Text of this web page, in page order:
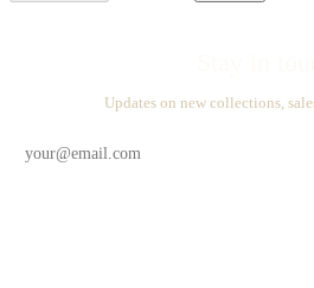
Updates on new collections,